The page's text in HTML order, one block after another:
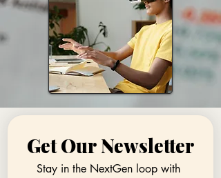
Get Our Newsletter
Stay in the NextGen loop with